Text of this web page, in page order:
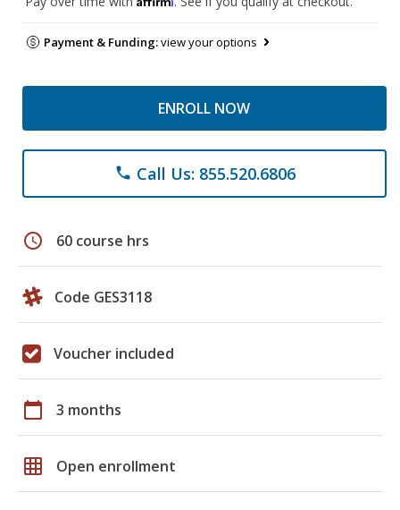
Payment & Funding:view your options
ENROLL NOW
phone Call Us: 855.520.6806
schedule 60 course hrs
Code GES3118
Voucher included
calendar_today 3 months
grid_on Open enrollment